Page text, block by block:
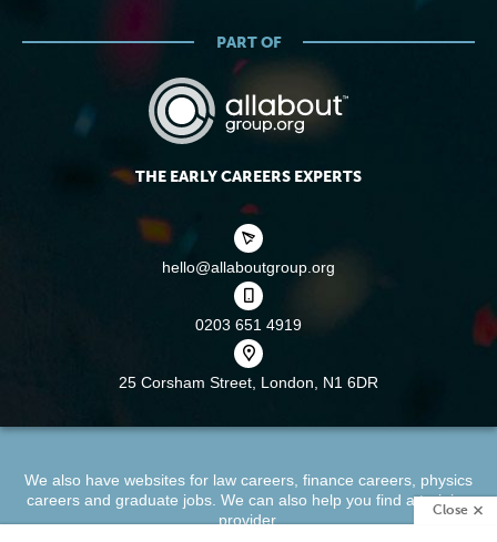
Close
PART OF
THE EARLY CAREERS EXPERTS
hello@allaboutgroup.org
0203 651 4919
25 Corsham Street, London, N1 6DR
We also have websites for law careers, finance careers, physics
careersand graduate jobs. We can also help you find atraining
provider.